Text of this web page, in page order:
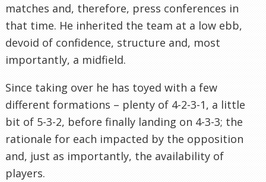
matches and, therefore, press conferences in
that time. He inherited the team at a low ebb,
devoid of confidence, structure and, most
importantly, a midfield.
Since taking over he has toyed with a few
different formations – plenty of 4-2-3-1, a little
bit of 5-3-2, before finally landing on 4-3-3; the
rationale for each impacted by the opposition
and, just as importantly, the availability of
players.